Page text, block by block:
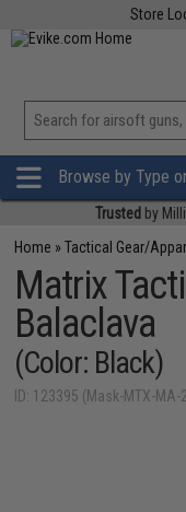
Store
Browse by Type
Trusted by
Home »Tactical Gear/
Matrix
Balaclava
(Color: Black)
ID: 123395 (Mask-MTX-MA-